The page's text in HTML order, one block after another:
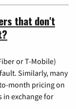
that don't
or T-Mobile)
Similarly, many
month pricing on
in exchange for